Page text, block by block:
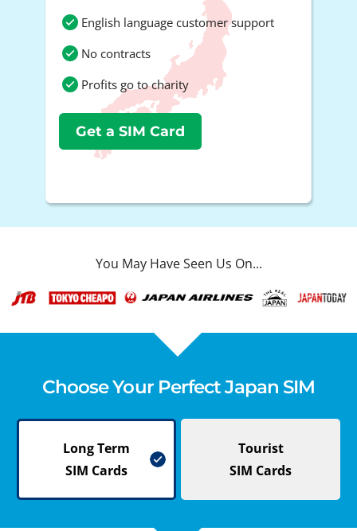
English language customer support
No contracts
Profits go to charity
Get a SIM Card
You May Have Seen Us On...
Choose Your Perfect Japan SIM
Long Term
SIM Cards
Tourist
SIM Cards